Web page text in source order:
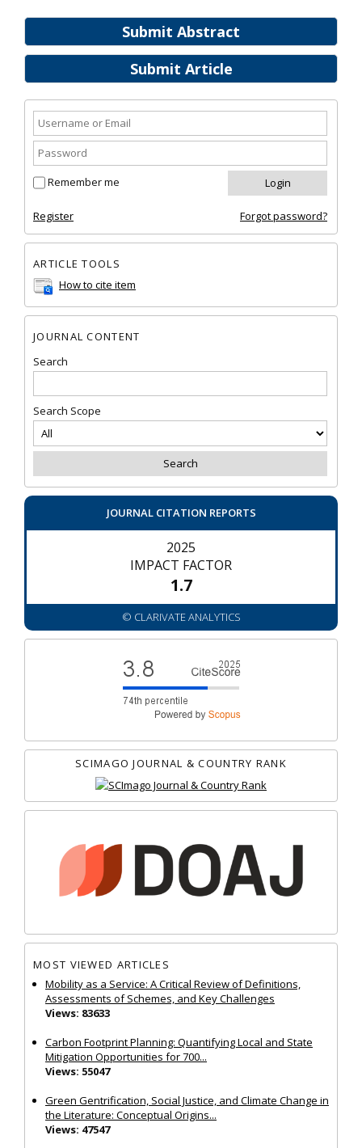
Submit Abstract
Submit Article
Remember me
Register Forgot password?
ARTICLE TOOLS
How to cite item
JOURNAL CONTENT
Search
Search Scope
JOURNAL CITATION REPORTS
2025
IMPACT FACTOR
1.7
© CLARIVATE ANALYTICS
SCIMAGO JOURNAL & COUNTRY RANK
MOST VIEWED ARTICLES
Mobility as a Service: A Critical Review of Definitions,
Assessments of Schemes, and Key Challenges
Views: 83633
Carbon Footprint Planning: Quantifying Local and State
Mitigation Opportunities for 700...
Views: 55047
Green Gentrification, Social Justice, and Climate Change in
the Literature: Conceptual Origins...
Views: 47547